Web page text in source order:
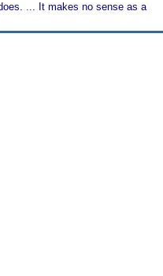
... It makes no sense as a